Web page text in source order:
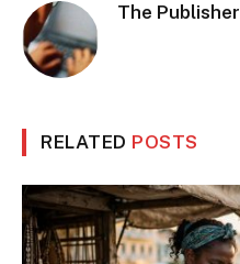
The Publisher
RELATED POSTS